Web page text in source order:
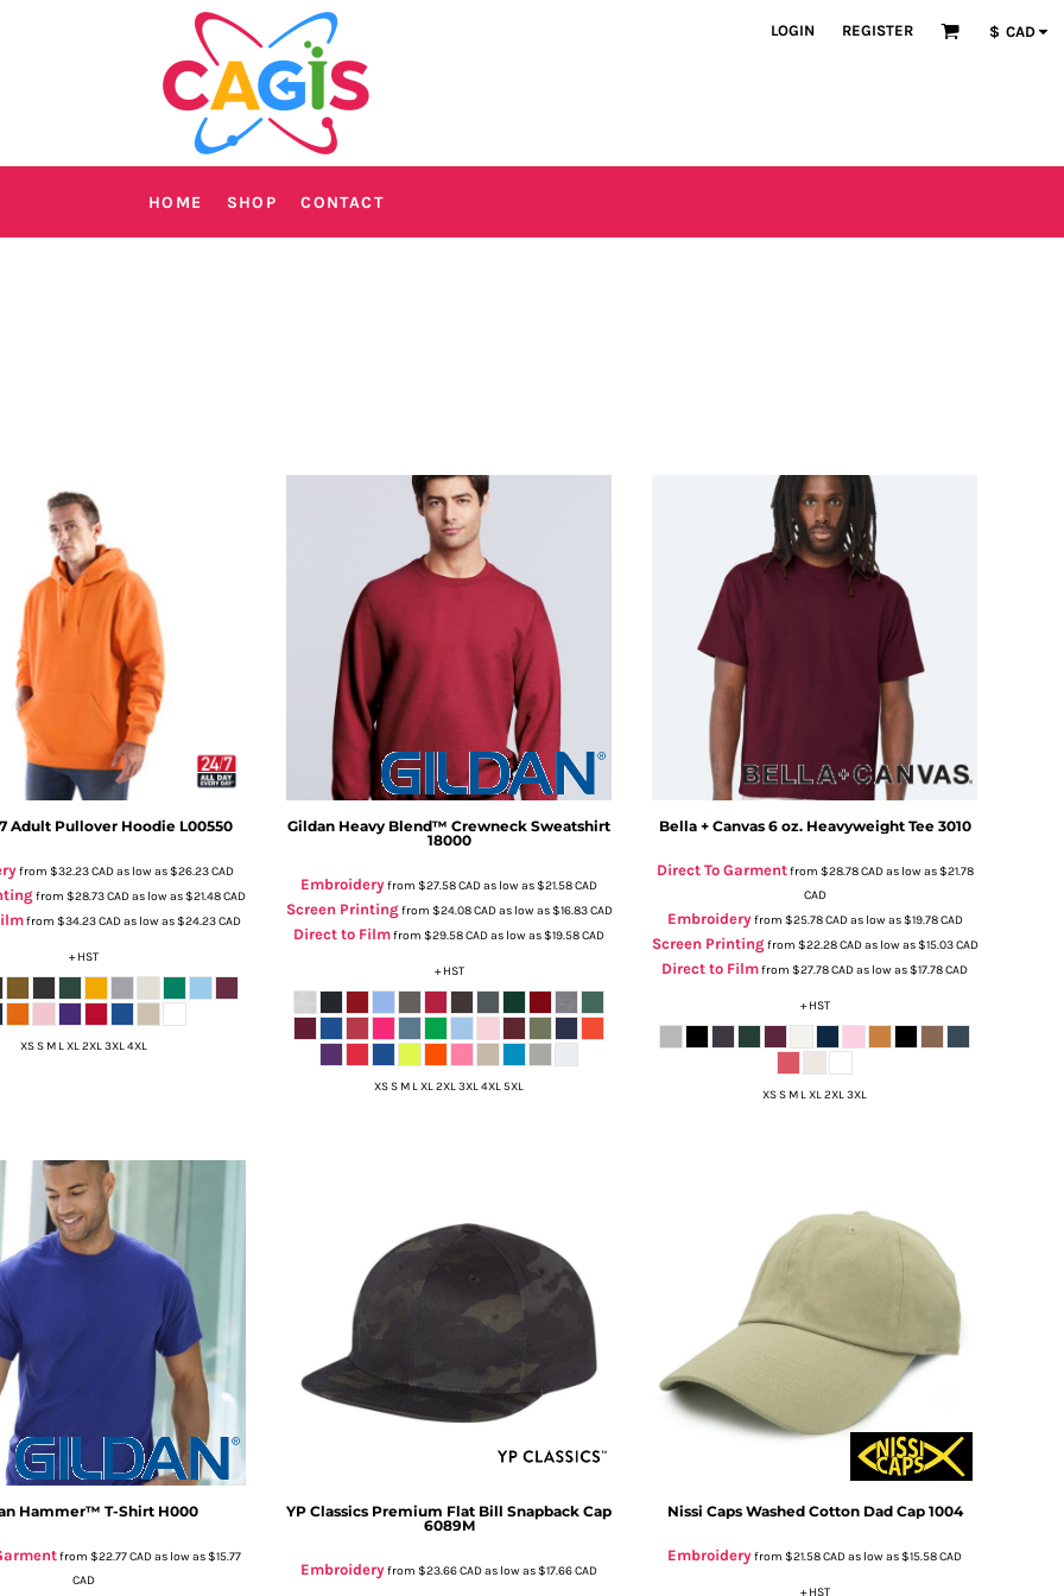
LOGIN REGISTER $ CAD
HOME SHOP CONTACT
Adult Pullover Hoodie L00550
from $32.23CADas low as$26.23CAD
from $28.73CADas low as$21.48CAD
from $34.23CADas low as$24.23CAD
+ HST
XS S M L XL 2XL 3XL 4XL
Gildan Heavy Blend™ Crewneck Sweatshirt
18000
Embroideryfrom $27.58CADas low as$21.58CAD
Screen Printingfrom $24.08CADas low as$16.83CAD
Direct to Filmfrom $29.58CADas low as$19.58CAD
+ HST
XS S M L XL 2XL 3XL 4XL 5XL
Bella + Canvas 6 oz. Heavyweight Tee 3010
Direct To Garmentfrom $28.78CADas low as$21.78
CAD
Embroideryfrom $25.78CADas low as$19.78CAD
Screen Printingfrom $22.28CADas low as$15.03CAD
Direct to Filmfrom $27.78CADas low as$17.78CAD
+ HST
XS S M L XL 2XL 3XL
Hammer™ T-Shirt H000
from $22.77CADas low as$15.77
CAD
YP Classics Premium Flat Bill Snapback Cap
6089M
Embroideryfrom $23.66CADas low as$17.66CAD
Nissi Caps Washed Cotton Dad Cap 1004
Embroideryfrom $21.58CADas low as$15.58CAD
+ HST